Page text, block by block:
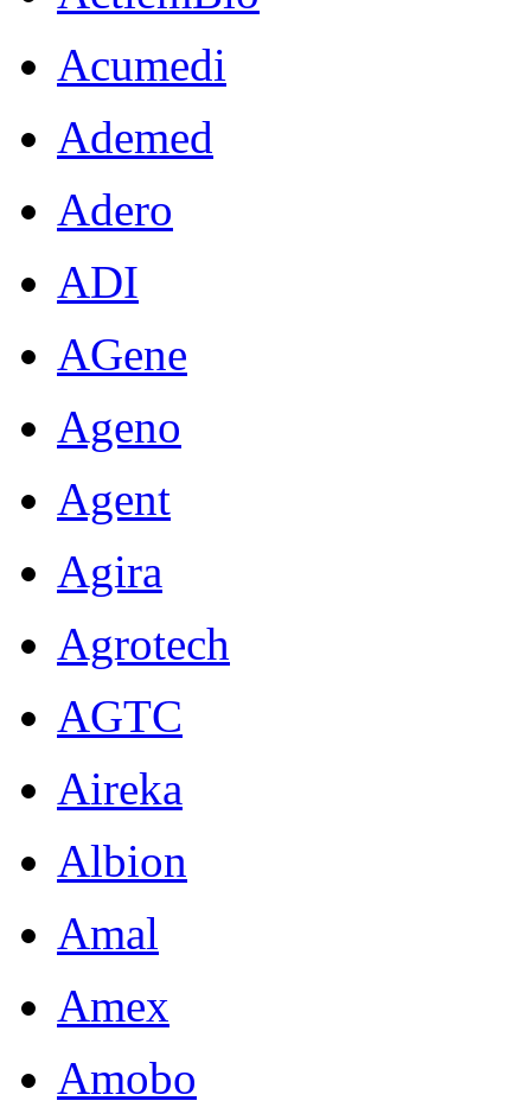
Acumedi
Ademed
Adero
ADI
AGene
Ageno
Agent
Agira
Agrotech
AGTC
Aireka
Albion
Amal
Amex
Amobo